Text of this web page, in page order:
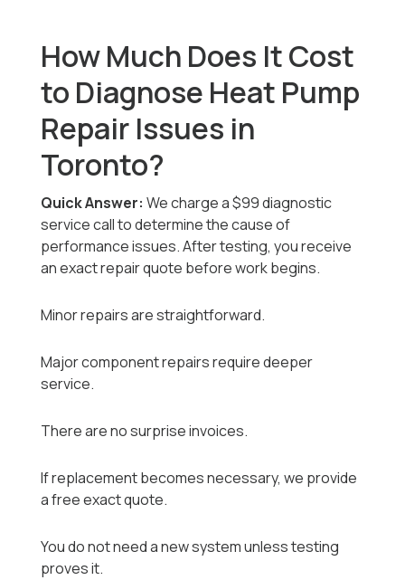
How Much Does It Cost
to Diagnose Heat Pump
Repair Issues in
Toronto?
Quick Answer: We charge a $99 diagnostic
service call to determine the cause of
performance issues. After testing, you receive
an exact repair quote before work begins.
Minor repairs are straightforward.
Major component repairs require deeper
service.
There are no surprise invoices.
If replacement becomes necessary, we provide
a free exact quote.
You do not need a new system unless testing
proves it.